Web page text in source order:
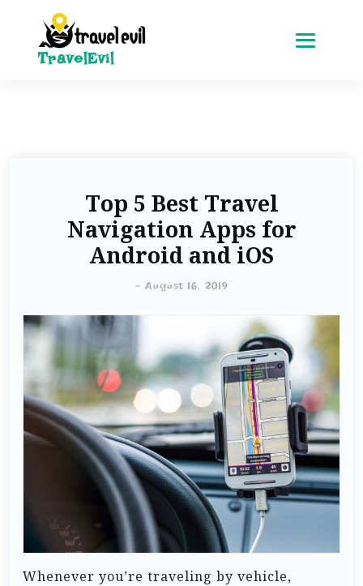
TravelEvil
Top 5 Best Travel
Navigation Apps for
Android and iOS
-August 16, 2019
Whenever you’re traveling by vehicle,